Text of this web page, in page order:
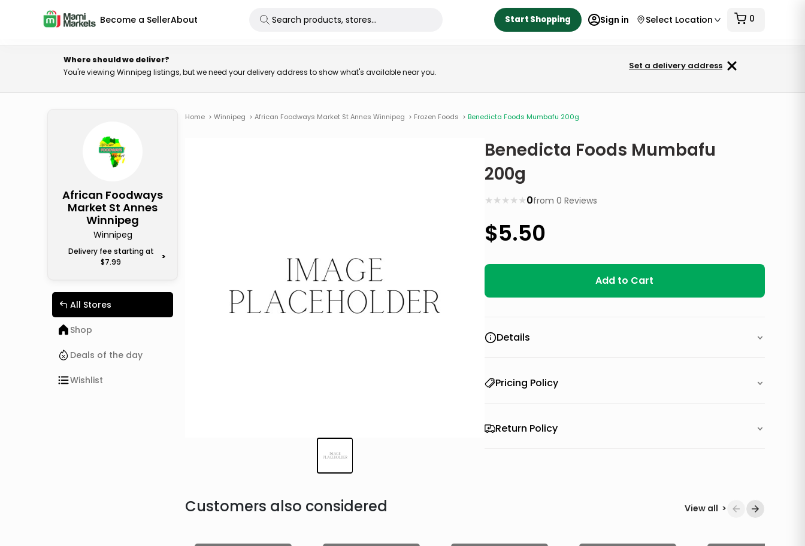
Become a SellerAbout Start Shopping Sign in Select Location 0
Where should we deliver?
You're viewing Winnipeg listings, but we need your delivery address to show what's available near you.
Set a delivery address
African Foodways
Market St Annes
Winnipeg
Winnipeg
Delivery fee starting at
$7.99
>
All Stores
Shop
Deals of the day
Wishlist
Home > Winnipeg > African Foodways Market St Annes Winnipeg > Frozen Foods > Benedicta Foods Mumbafu 200g
Benedicta Foods Mumbafu
200g
★
★
★
★
★ 0from0 Reviews
$5.50
Add to Cart
Details
Pricing Policy
Return Policy
Customers also considered View all >